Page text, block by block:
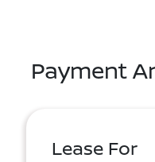
Payment
Lease For